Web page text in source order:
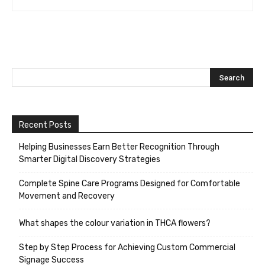
Recent Posts
Helping Businesses Earn Better Recognition Through
Smarter Digital Discovery Strategies
Complete Spine Care Programs Designed for Comfortable
Movement and Recovery
What shapes the colour variation in THCA flowers?
Step by Step Process for Achieving Custom Commercial
Signage Success